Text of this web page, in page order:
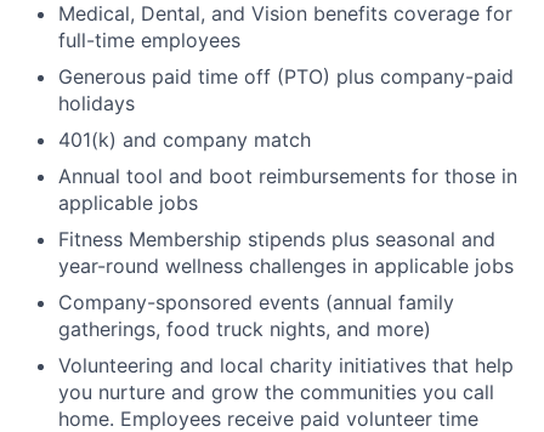
Medical, Dental, and Vision benefits coverage for
full-time employees
Generous paid time off (PTO) plus company-paid
holidays
401(k) and company match
Annual tool and boot reimbursements for those in
applicable jobs
Fitness Membership stipends plus seasonal and
year-round wellness challenges in applicable jobs
Company-sponsored events (annual family
gatherings, food truck nights, and more)
Volunteering and local charity initiatives that help
you nurture and grow the communities you call
home. Employees receive paid volunteer time